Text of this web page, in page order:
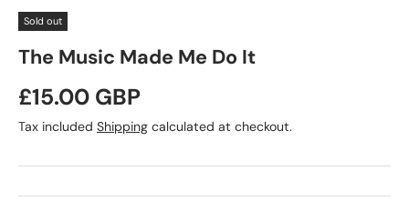
Sold out
The Music Made Me Do It
Regular price
£15.00 GBP
Tax included Shipping calculated at checkout.